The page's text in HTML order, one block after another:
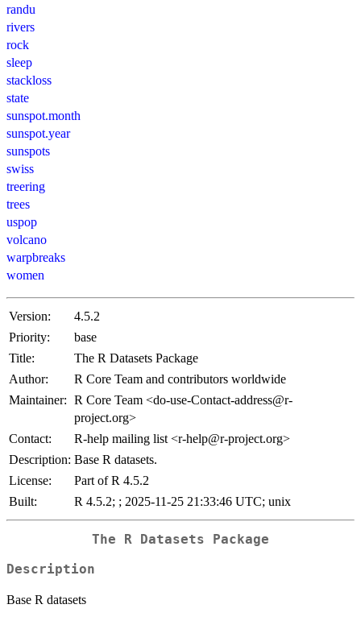
randu
rivers
rock
sleep
stackloss
state
sunspot.month
sunspot.year
sunspots
swiss
treering
trees
uspop
volcano
warpbreaks
women
Version:
4.5.2
Priority:
base
Title:
The R Datasets Package
Author:
R Core Team and contributors worldwide
Maintainer: R Core Team <do-use-Contact-address@r-
project.org>
Contact:
R-help mailing list <r-help@r-project.org>
Description: Base R datasets.
License:
Part of R 4.5.2
Built:
R 4.5.2; ; 2025-11-25 21:33:46 UTC; unix
The R Datasets Package
Description
Base R datasets